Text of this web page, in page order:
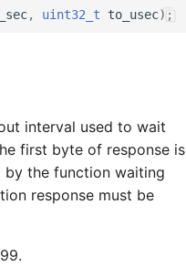
, uint32_t to_usec);
interval used to wait
first byte of response is
by the function waiting
response must be